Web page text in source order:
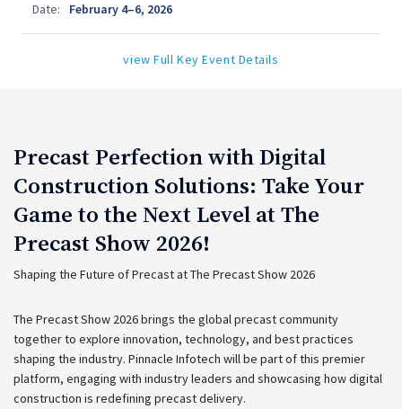
Date: February 4–6, 2026
view Full Key Event Details
Precast Perfection with Digital
Construction Solutions: Take Your
Game to the Next Level at The
Precast Show 2026!
Shaping the Future of Precast at The Precast Show 2026
The Precast Show 2026 brings the global precast community
together to explore innovation, technology, and best practices
shaping the industry. Pinnacle Infotech will be part of this premier
platform, engaging with industry leaders and showcasing how digital
construction is redefining precast delivery.